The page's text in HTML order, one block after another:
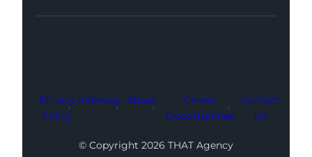
Facebook
Instagram
LinkedIn
Youtube
X
Privacy
Policy
Sitemap About
Career
Opportunities
Contact
Us
© Copyright 2026 THAT Agency